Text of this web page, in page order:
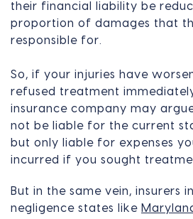
their financial liability be
proportion of damages that
responsible for.
So, if your injuries have
refused treatment
insurance company may
not be liable for the current
but only liable for expenses
incurred if you sought
But in the same vein, insurers
negligence states like